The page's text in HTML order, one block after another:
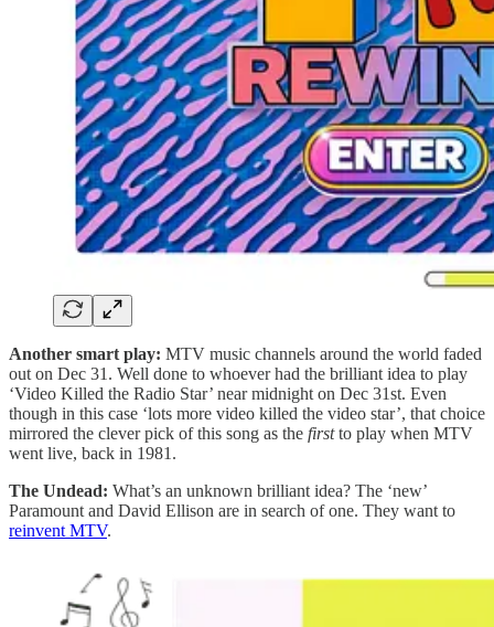
Another smart play: MTV music channels around the world faded
out on Dec 31. Well done to whoever had the brilliant idea to play
‘Video Killed the Radio Star’ near midnight on Dec 31st. Even
though in this case ‘lots more video killed the video star’, that choice
mirrored the clever pick of this song as the firstto play when MTV
went live, back in 1981.
The Undead: What’s an unknown brilliant idea? The ‘new’
Paramount and David Ellison are in search of one. They want to
reinvent MTV.